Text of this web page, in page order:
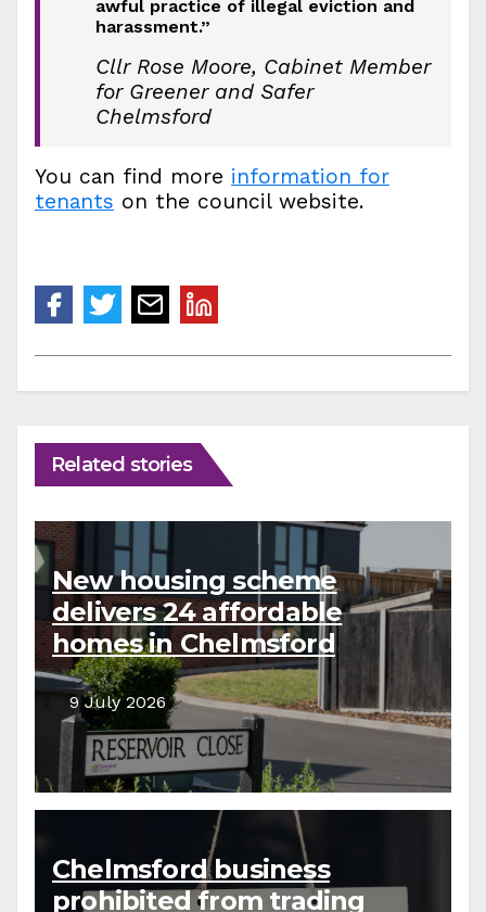
awful practice of illegal eviction and
harassment.”
Cllr Rose Moore, Cabinet Member
for Greener and Safer
Chelmsford
You can find more information for
tenants on the council website.
Related stories
New housing scheme
delivers 24 affordable
homes in Chelmsford
9 July 2026
Chelmsford business
prohibited from trading